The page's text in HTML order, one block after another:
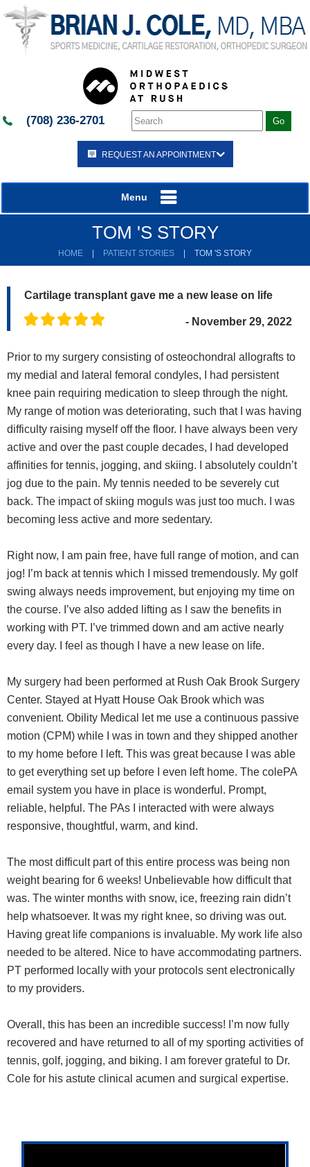
(708) 236-2701
REQUEST AN APPOINTMENT
Menu
TOM 'S STORY
HOME PATIENT STORIES TOM 'S STORY
Cartilage transplant gave me a new lease on life
- November 29, 2022
Prior to my surgery consisting of osteochondral allografts to
my medial and lateral femoral condyles, I had persistent
knee pain requiring medication to sleep through the night.
My range of motion was deteriorating, such that I was having
difficulty raising myself off the floor. I have always been very
active and over the past couple decades, I had developed
affinities for tennis, jogging, and skiing. I absolutely couldn’t
jog due to the pain. My tennis needed to be severely cut
back. The impact of skiing moguls was just too much. I was
becoming less active and more sedentary.
Right now, I am pain free, have full range of motion, and can
jog! I’m back at tennis which I missed tremendously. My golf
swing always needs improvement, but enjoying my time on
the course. I’ve also added lifting as I saw the benefits in
working with PT. I’ve trimmed down and am active nearly
every day. I feel as though I have a new lease on life.
My surgery had been performed at Rush Oak Brook Surgery
Center. Stayed at Hyatt House Oak Brook which was
convenient. Obility Medical let me use a continuous passive
motion (CPM) while I was in town and they shipped another
to my home before I left. This was great because I was able
to get everything set up before I even left home. The colePA
email system you have in place is wonderful. Prompt,
reliable, helpful. The PAs I interacted with were always
responsive, thoughtful, warm, and kind.
The most difficult part of this entire process was being non
weight bearing for 6 weeks! Unbelievable how difficult that
was. The winter months with snow, ice, freezing rain didn’t
help whatsoever. It was my right knee, so driving was out.
Having great life companions is invaluable. My work life also
needed to be altered. Nice to have accommodating partners.
PT performed locally with your protocols sent electronically
to my providers.
Overall, this has been an incredible success! I’m now fully
recovered and have returned to all of my sporting activities of
tennis, golf, jogging, and biking. I am forever grateful to Dr.
Cole for his astute clinical acumen and surgical expertise.